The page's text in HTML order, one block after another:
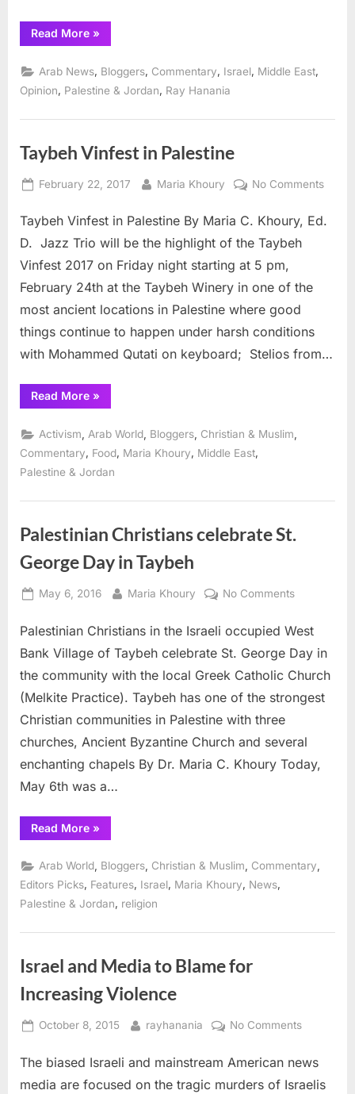
Read More“50
years
failed
strategy
is
nothing
commemorate”
»
Arab News Bloggers Commentary Israel Middle East
Opinion
Palestine & Jordan Ray Hanania
Taybeh Vinfest in Palestine
Posted
February 22, 2017 By
Maria Khoury No Commentson
Taybeh Vinfest in Palestine By Maria C. Khoury, Ed.
D. Jazz Trio will be the highlight of the Taybeh
Vinfest 2017 on Friday night starting at 5 pm,
February 24th at the Taybeh Winery in one of the
most ancient locations in Palestine where good
things continue to happen under harsh conditions
with Mohammed Qutati on keyboard; Stelios from…
Read More“Taybeh
Vinfest
Palestine”
»
Activism Arab World Bloggers Christian & Muslim
Commentary, Food, Maria Khoury, Middle East,
Palestine & Jordan
Palestinian Christians celebrate St.
George Day in Taybeh
Posted
May 6, 2016 By
Maria Khoury No Commentson
Christians
celebrate
George
Day
Taybeh
Palestinian Christians in the Israeli occupied West
Bank Village of Taybeh celebrate St. George Day in
the community with the local Greek Catholic Church
(Melkite Practice). Taybeh has one of the strongest
Christian communities in Palestine with three
churches, Ancient Byzantine Church and several
enchanting chapels By Dr. Maria C. Khoury Today,
May 6th was a…
Read More“Palestinian
Christians
St.
George
Day
Taybeh”
»
Arab World Bloggers Christian & Muslim Commentary
Editors Picks, Features, Israel, Maria Khoury, News,
Palestine & Jordan, religion
Israel and Media to Blame for
Increasing Violence
Posted
October 8, 2015 By
rayhanania No Commentson
and
Media
The biased Israeli and mainstream American news
media are focused on the tragic murders of Israelis